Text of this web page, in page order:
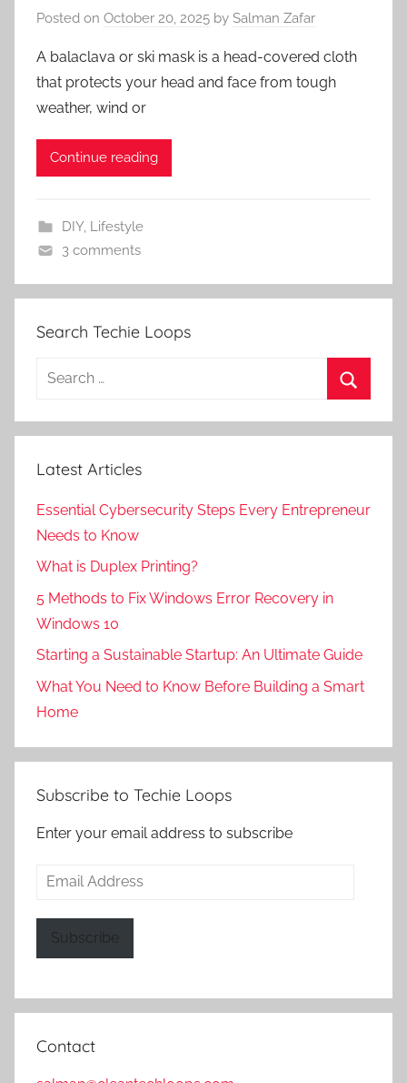
Posted on October 20, 2025 by Salman Zafar
A balaclava or ski mask is a head-covered cloth
that protects your head and face from tough
weather, wind or
Continue reading
DIY, Lifestyle
3 comments
Search Techie Loops
Search
Latest Articles
Essential Cybersecurity Steps Every Entrepreneur
Needs to Know
What is Duplex Printing?
5 Methods to Fix Windows Error Recovery in
Windows 10
Starting a Sustainable Startup: An Ultimate Guide
What You Need to Know Before Building a Smart
Home
Subscribe to Techie Loops
Enter your email address to subscribe
Email
Subscribe
Contact